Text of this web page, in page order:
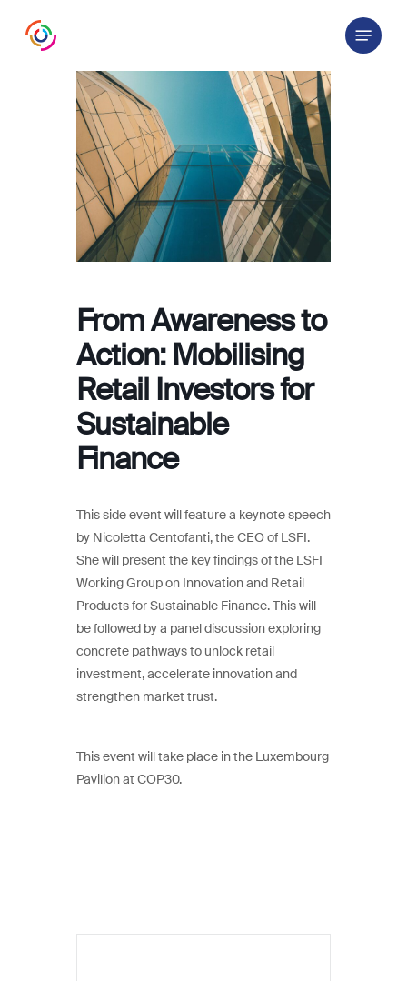
Menu
From Awareness to
Action: Mobilising
Retail Investors for
Sustainable
Finance
This side event will feature a keynote speech
by Nicoletta Centofanti, the CEO of LSFI.
She will present the key findings of the LSFI
Working Group on Innovation and Retail
Products for Sustainable Finance. This will
be followed by a panel discussion exploring
concrete pathways to unlock retail
investment, accelerate innovation and
strengthen market trust.
This event will take place in the Luxembourg
Pavilion at COP30.